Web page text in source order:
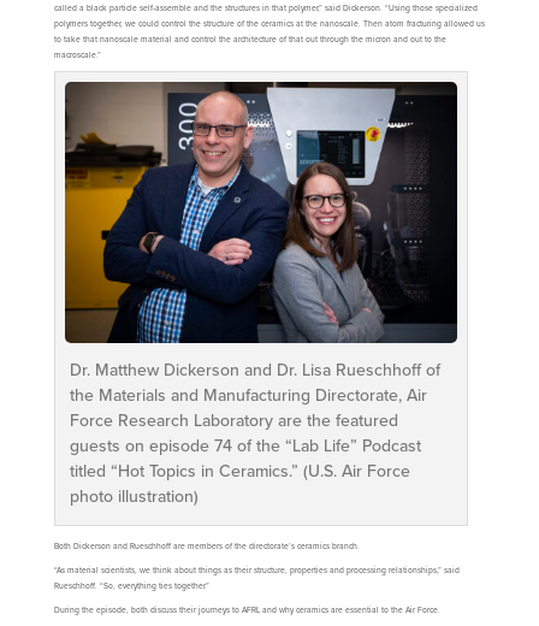
called a black particle self-assemble and the structures in that polymer,” said Dickerson. “Using those specialized
polymers together, we could control the structure of the ceramics at the nanoscale. Then atom fracturing allowed us
to take that nanoscale material and control the architecture of that out through the micron and out to the
macroscale.”
Dr. Matthew Dickerson and Dr. Lisa Rueschhoff of
the Materials and Manufacturing Directorate, Air
Force Research Laboratory are the featured
guests on episode 74 of the “Lab Life” Podcast
titled “Hot Topics in Ceramics.” (U.S. Air Force
photo illustration)
Both Dickerson and Rueschhoff are members of the directorate’s ceramics branch.
“As material scientists, we think about things as their structure, properties and processing relationships,” said
Rueschhoff. “So, everything ties together.”
During the episode, both discuss their journeys to AFRL and why ceramics are essential to the Air Force.